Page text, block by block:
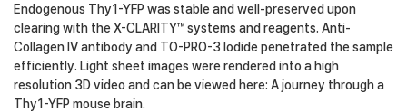
Endogenous Thy1-YFP was stable and well-preserved upon
clearing with the X-CLARITY™ systems and reagents. Anti-
Collagen IV antibody and TO-PRO-3 Iodide penetrated the sample
efficiently. Light sheet images were rendered into a high
resolution 3D video and can be viewed here: A journey through a
Thy1-YFP mouse brain.